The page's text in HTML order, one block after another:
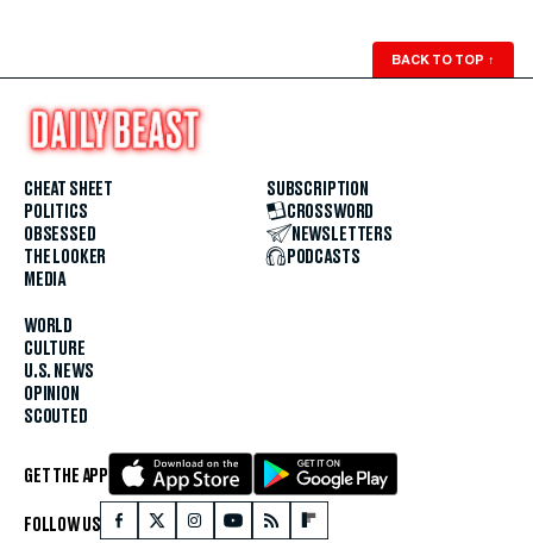
BACK TO TOP ↑
CHEAT SHEET
POLITICS
OBSESSED
THE LOOKER
MEDIA
WORLD
CULTURE
U.S. NEWS
OPINION
SCOUTED
SUBSCRIPTION
CROSSWORD
NEWSLETTERS
PODCASTS
GET THE APP
FOLLOW US